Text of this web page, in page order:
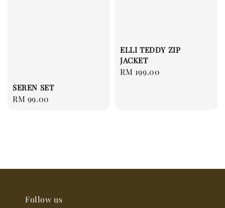
SEREN SET
Regular
RM 99.00
ELLI TEDDY ZIP
JACKET
Regular
RM 199.00
Follow us